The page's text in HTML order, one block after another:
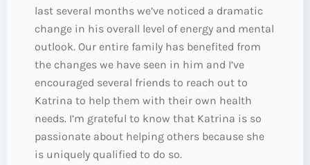
last several months we’ve noticed a dramatic
change in his overall level of energy and mental
outlook. Our entire family has benefited from
the changes we have seen in him and I’ve
encouraged several friends to reach out to
Katrina to help them with their own health
needs. I’m grateful to know that Katrina is so
passionate about helping others because she
is uniquely qualified to do so.